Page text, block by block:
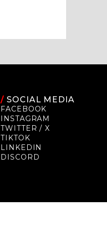
/ SOCIAL MEDIA
FACEBOOK
INSTAGRAM
TWITTER / X
TIKTOK
LINKEDIN
DISCORD